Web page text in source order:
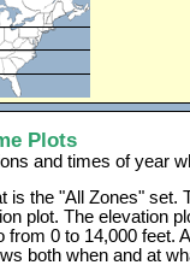
Plots
and times of year
is the "All Zones"
plot. The elevation
from 0 to 14,000 feet.
both when and at